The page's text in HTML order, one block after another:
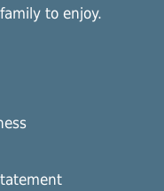
to enjoy.